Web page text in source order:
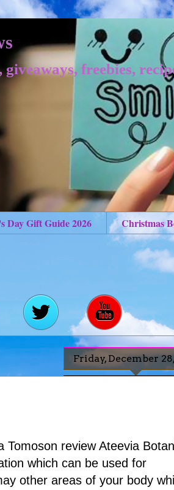
freebies,
Day Gift Guide 2026
Christmas
Friday, December
review Ateevia
which can be used for
other areas of your body